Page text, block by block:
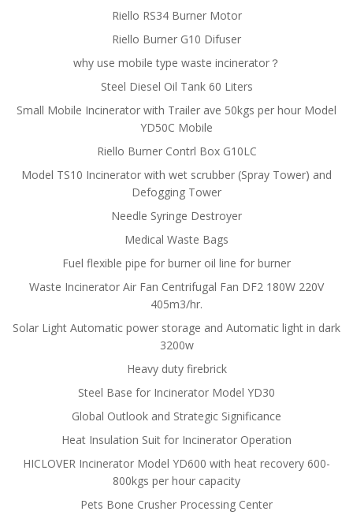
Riello RS34 Burner Motor
Riello Burner G10 Difuser
why use mobile type waste incinerator？
Steel Diesel Oil Tank 60 Liters
Small Mobile Incinerator with Trailer ave 50kgs per hour Model
YD50C Mobile
Riello Burner Contrl Box G10LC
Model TS10 Incinerator with wet scrubber (Spray Tower) and
Defogging Tower
Needle Syringe Destroyer
Medical Waste Bags
Fuel flexible pipe for burner oil line for burner
Waste Incinerator Air Fan Centrifugal Fan DF2 180W 220V
405m3/hr.
Solar Light Automatic power storage and Automatic light in dark
3200w
Heavy duty firebrick
Steel Base for Incinerator Model YD30
Global Outlook and Strategic Significance
Heat Insulation Suit for Incinerator Operation
HICLOVER Incinerator Model YD600 with heat recovery 600-
800kgs per hour capacity
Pets Bone Crusher Processing Center